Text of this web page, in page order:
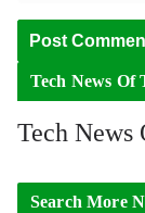
Tech News Of
Tech News
Search More